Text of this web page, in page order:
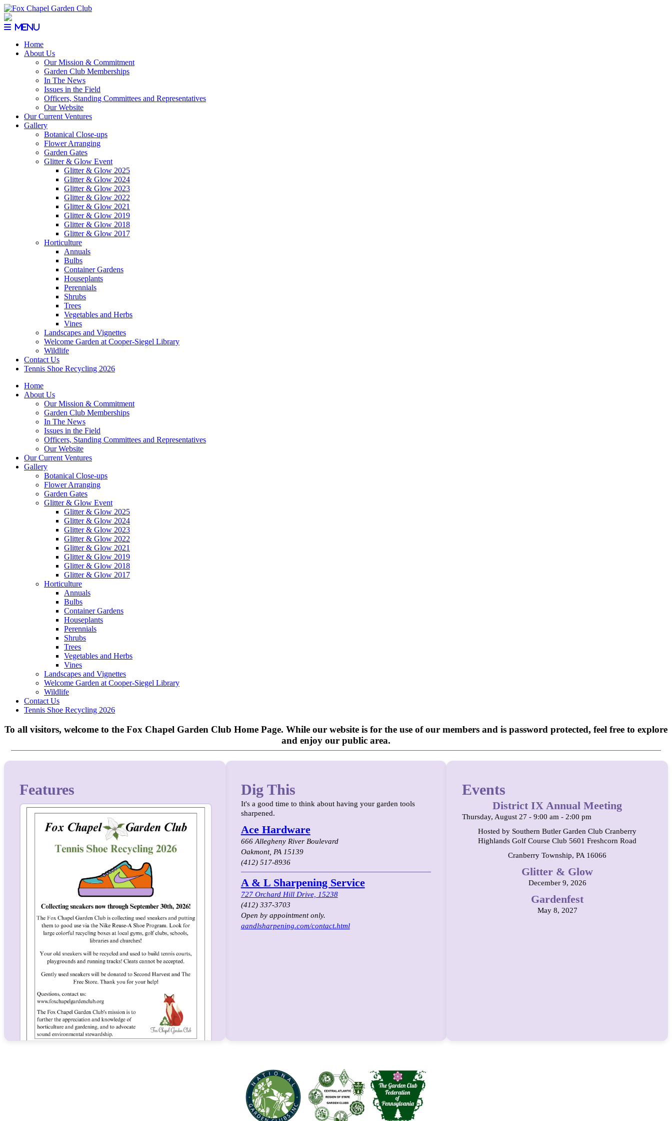
Menu
Home
About Us
Our Mission & Commitment
Garden Club Memberships
In The News
Issues in the Field
Officers, Standing Committees and Representatives
Our Website
Our Current Ventures
Gallery
Botanical Close-ups
Flower Arranging
Garden Gates
Glitter & Glow Event
Glitter & Glow 2025
Glitter & Glow 2024
Glitter & Glow 2023
Glitter & Glow 2022
Glitter & Glow 2021
Glitter & Glow 2019
Glitter & Glow 2018
Glitter & Glow 2017
Horticulture
Annuals
Bulbs
Container Gardens
Houseplants
Perennials
Shrubs
Trees
Vegetables and Herbs
Vines
Landscapes and Vignettes
Welcome Garden at Cooper-Siegel Library
Wildlife
Contact Us
Tennis Shoe Recycling 2026
Home
About Us
Our Mission & Commitment
Garden Club Memberships
In The News
Issues in the Field
Officers, Standing Committees and Representatives
Our Website
Our Current Ventures
Gallery
Botanical Close-ups
Flower Arranging
Garden Gates
Glitter & Glow Event
Glitter & Glow 2025
Glitter & Glow 2024
Glitter & Glow 2023
Glitter & Glow 2022
Glitter & Glow 2021
Glitter & Glow 2019
Glitter & Glow 2018
Glitter & Glow 2017
Horticulture
Annuals
Bulbs
Container Gardens
Houseplants
Perennials
Shrubs
Trees
Vegetables and Herbs
Vines
Landscapes and Vignettes
Welcome Garden at Cooper-Siegel Library
Wildlife
Contact Us
Tennis Shoe Recycling 2026
To all visitors, welcome to the Fox Chapel Garden Club Home Page. While our website is for the use of our members and is password protected, feel free to explore
and enjoy our public area.
Features Dig This
It's a good time to think about having your garden tools
sharpened.
Ace Hardware
666 Allegheny River Boulevard
Oakmont, PA 15139
(412) 517-8936
A & L Sharpening Service
727 Orchard Hill Drive, 15238
(412) 337-3703
Open by appointment only.
aandlsharpening.com/contact.html
Events
District IX Annual Meeting
Thursday, August 27 - 9:00 am - 2:00 pm
Hosted by Southern Butler Garden Club Cranberry
Highlands Golf Course Club 5601 Freshcorn Road
Cranberry Township, PA 16066
Glitter & Glow
December 9, 2026
Gardenfest
May 8, 2027